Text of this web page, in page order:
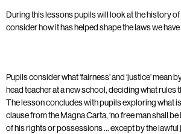
During this lessons pupils will look at the history
consider how it has helped shape the laws we
Pupils consider what ‘fairness’ and ‘justice’ mean
head teacher at a new school, deciding what rules
The lesson concludes with pupils exploring what
clause from the Magna Carta, ‘no free man shall
of his rights or possessions … except by the lawful